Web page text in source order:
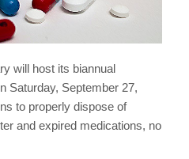
will host its biannual
Saturday, September 27,
to properly dispose of
and expired medications, no